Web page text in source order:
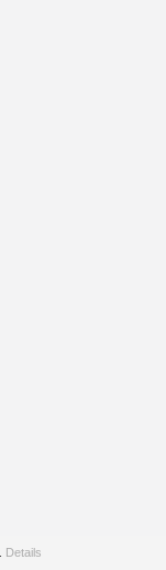
Details